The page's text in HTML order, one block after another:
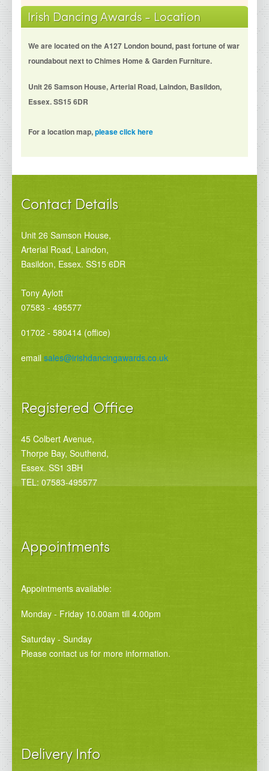
Irish Dancing Awards - Location
We are located on the A127 London bound, past fortune of war
roundabout next to Chimes Home & Garden Furniture.
Unit 26 Samson House, Arterial Road, Laindon, Basildon,
Essex. SS15 6DR
For a location map,please click here
Contact Details
Unit 26 Samson House,
Arterial Road, Laindon,
Basildon, Essex. SS15 6DR
Tony Aylott
07583 - 495577
01702 - 580414 (office)
email sales@irishdancingawards.co.uk
Registered Office
45 Colbert Avenue,
Thorpe Bay, Southend,
Essex. SS1 3BH
TEL: 07583-495577
Appointments
Appointments available:
Monday - Friday 10.00am till 4.00pm
Saturday - Sunday
Please contact us for more information.
Delivery Info